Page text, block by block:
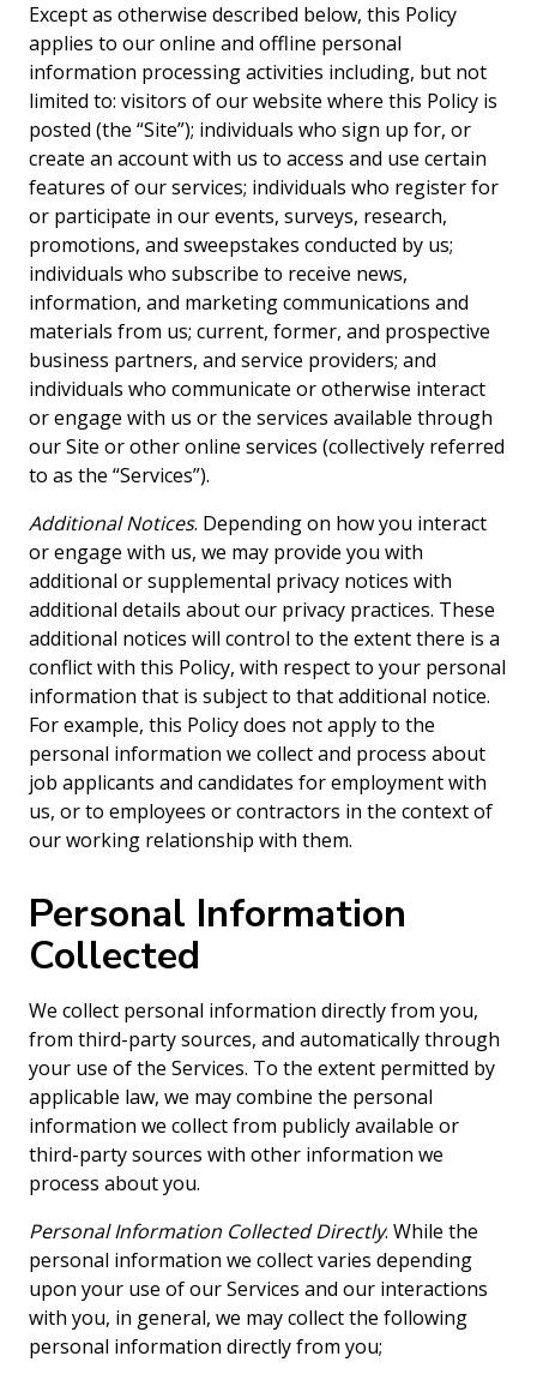
Except as otherwise described below, this Policy
applies to our online and offline personal
information processing activities including, but not
limited to: visitors of our website where this Policy is
posted (the “Site”); individuals who sign up for, or
create an account with us to access and use certain
features of our services; individuals who register for
or participate in our events, surveys, research,
promotions, and sweepstakes conducted by us;
individuals who subscribe to receive news,
information, and marketing communications and
materials from us; current, former, and prospective
business partners, and service providers; and
individuals who communicate or otherwise interact
or engage with us or the services available through
our Site or other online services (collectively referred
to as the “Services”).
Additional Notices. Depending on how you interact
or engage with us, we may provide you with
additional or supplemental privacy notices with
additional details about our privacy practices. These
additional notices will control to the extent there is a
conflict with this Policy, with respect to your personal
information that is subject to that additional notice.
For example, this Policy does not apply to the
personal information we collect and process about
job applicants and candidates for employment with
us, or to employees or contractors in the context of
our working relationship with them.
Personal Information
Collected
We collect personal information directly from you,
from third-party sources, and automatically through
your use of the Services. To the extent permitted by
applicable law, we may combine the personal
information we collect from publicly available or
third-party sources with other information we
process about you.
Personal Information Collected Directly. While the
personal information we collect varies depending
upon your use of our Services and our interactions
with you, in general, we may collect the following
personal information directly from you;